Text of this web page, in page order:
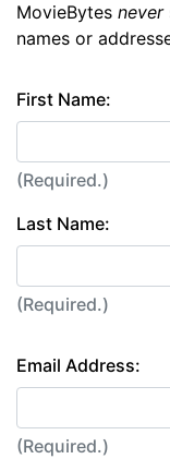
MovieBytes never
names or
First Name:
(Required.)
Last Name:
(Required.)
Email Address:
(Required.)